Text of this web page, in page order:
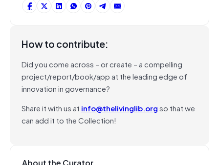
How to contribute:
Did you come across – or create – a compelling
project/report/book/app at the leading edge of
innovation in governance?
Share it with us at info@thelivinglib.orgso that we
can add it to the Collection!
About the Curator